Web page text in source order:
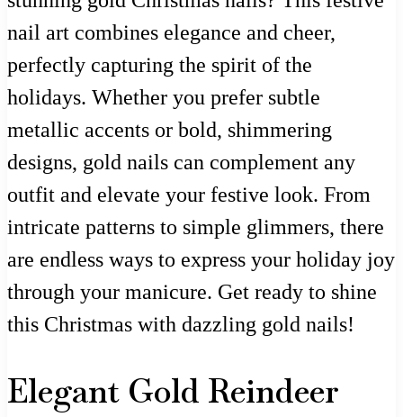
nail art combines elegance and cheer,
perfectly capturing the spirit of the
holidays. Whether you prefer subtle
metallic accents or bold, shimmering
designs, gold nails can complement any
outfit and elevate your festive look. From
intricate patterns to simple glimmers, there
are endless ways to express your holiday joy
through your manicure. Get ready to shine
this Christmas with dazzling gold nails!
Elegant Gold Reindeer